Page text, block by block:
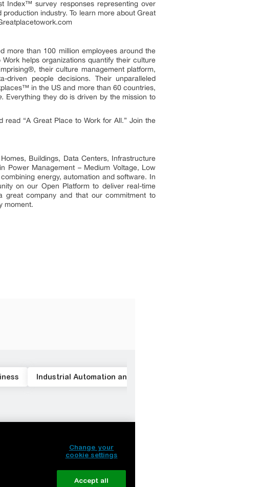
Index™ survey responses representing over
industry. To learn more about Great
more than 100 million employees around the
helps organizations quantify their culture
their culture management platform,
people decisions. Their unparalleled
in the US and more than 60 countries,
Everything they do is driven by the mission to
read “A Great Place to Work for All.” Join the
Buildings, Data Centers, Infrastructure
Power Management – Medium Voltage, Low
energy, automation and software. In
on our Open Platform to deliver real-time
great company and that our commitment to
moment.